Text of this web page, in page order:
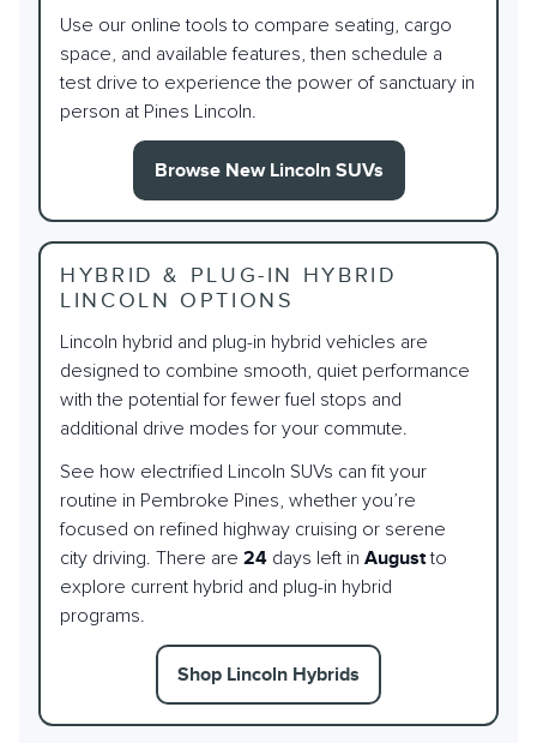
Use our online tools to compare seating, cargo
space, and available features, then schedule a
test drive to experience the power of sanctuary in
person at Pines Lincoln.
Browse New Lincoln SUVs
HYBRID & PLUG-IN HYBRID
LINCOLN OPTIONS
Lincoln hybrid and plug-in hybrid vehicles are
designed to combine smooth, quiet performance
with the potential for fewer fuel stops and
additional drive modes for your commute.
See how electrified Lincoln SUVs can fit your
routine in Pembroke Pines, whether you’re
focused on refined highway cruising or serene
city driving. There are 24 days left in Augustto
explore current hybrid and plug-in hybrid
programs.
Shop Lincoln Hybrids